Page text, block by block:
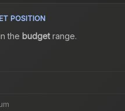
POSITION
the budgetrange.